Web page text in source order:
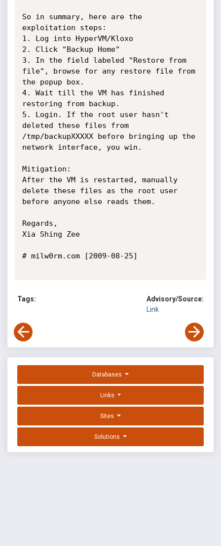
So in summary, here are the
exploitation steps:
1. Log into HyperVM/Kloxo
2. Click "Backup Home"
3. In the field labeled "Restore from
file", browse for any restore file from
the popup box.
4. Wait till the VM has finished
restoring from backup.
5. Login. If the root user hasn't
deleted these files from
/tmp/backupXXXXX before bringing up the
network interface, you win.
Mitigation:
After the VM is restarted, manually
delete these files as the root user
before anyone else reads them.
Regards,
Xia Shing Zee
# milw0rm.com [2009-08-25]
Tags:
Advisory/Source:
Link
Databases
Links
Sites
Solutions